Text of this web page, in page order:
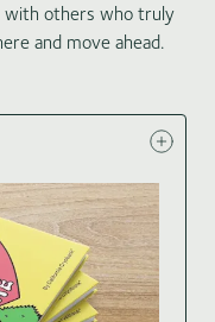
with others who truly
and move ahead.